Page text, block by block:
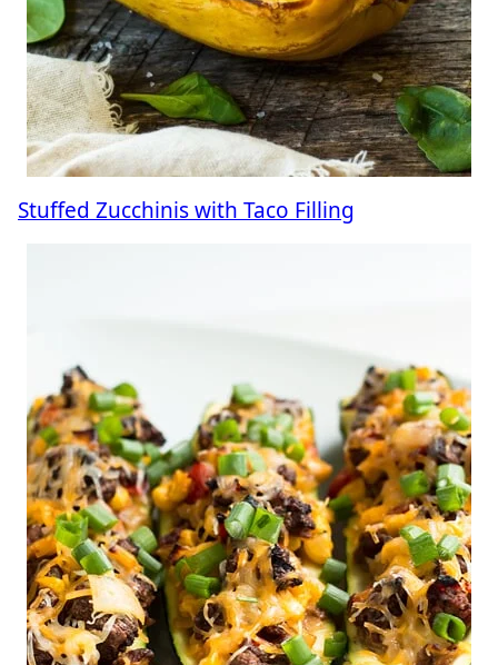
Stuffed Zucchinis with Taco Filling